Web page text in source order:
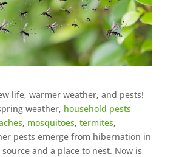
life, warmer weather, and pests!
weather, household pests
, mosquitoes, termites,
pests emerge from hibernation in
and a place to nest. Now is